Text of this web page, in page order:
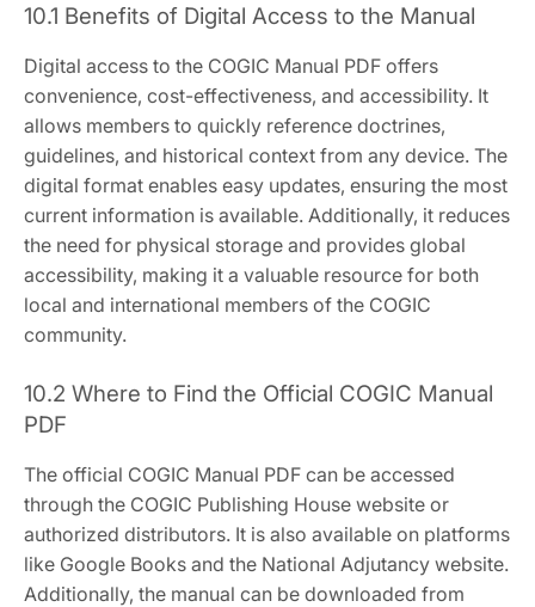
10.1 Benefits of Digital Access to the Manual
Digital access to the COGIC Manual PDF offers
convenience‚ cost-effectiveness‚ and accessibility. It
allows members to quickly reference doctrines‚
guidelines‚ and historical context from any device. The
digital format enables easy updates‚ ensuring the most
current information is available. Additionally‚ it reduces
the need for physical storage and provides global
accessibility‚ making it a valuable resource for both
local and international members of the COGIC
community.
10.2 Where to Find the Official COGIC Manual
PDF
The official COGIC Manual PDF can be accessed
through the COGIC Publishing House website or
authorized distributors. It is also available on platforms
like Google Books and the National Adjutancy website.
Additionally‚ the manual can be downloaded from